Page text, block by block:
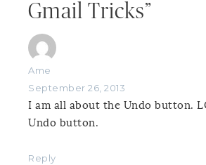
Gmail Tricks”
Ame
September 26, 2013
I am all about the Undo button.
Undo button.
Reply